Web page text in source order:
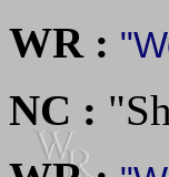
WR :
NC :